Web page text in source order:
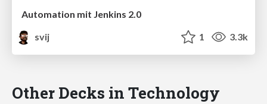
Automation mit Jenkins 2.0
svij
1 3.3k
Other Decks in Technology